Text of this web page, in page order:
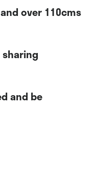
over 110cms
sharing
and be